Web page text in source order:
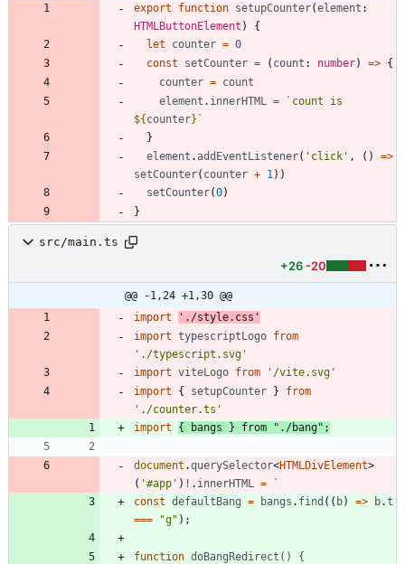
export
function setupCounter(element
HTMLButtonElement )
{
let
counter = 0
const
setCounter = ( count : number) => {
counter = count
element . innerHTML = `
${counter} `
}
element .addEventListener( 'click' , ( ) =>
setCounter( counter + 1 ) )
setCounter(0)
}
src/main.ts
+26 -20
@@ -1,24 +1,30 @@
import
'./style.css'
import typescriptLogo from
'./typescript.svg'
import viteLogo from
'/vite.svg'
import
{ setupCounter }
from
'./counter.ts'
import
{ bangs } from "./bang" ;
document .querySelector<HTMLDivElement>
( '#app' ) ! . innerHTML =
`
const defaultBang = bangs . find ( ( b) => b.t
===
"g" ) ;
function doBangRedirect() {